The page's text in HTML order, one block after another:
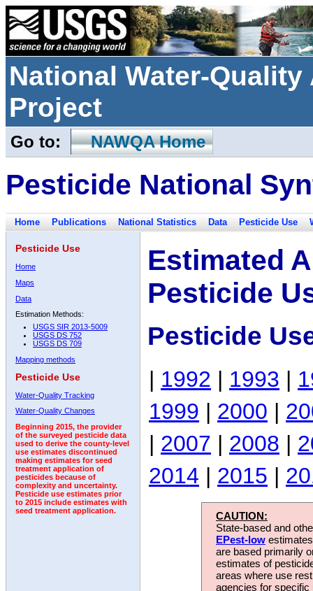
National Water-
Project
Go to: NAWQA Home
Pesticide National
Home Publications National Statistics Data Pesticide Use
Pesticide Use
Home
Maps
Data
Estimation Methods:
USGS SIR 2013-5009
USGS DS 752
USGS DS 709
Mapping methods
Pesticide Use
Water-Quality Tracking
Water-Quality Changes
Beginning 2015, the provider
of the surveyed pesticide data
used to derive the county-level
use estimates discontinued
making estimates for seed
treatment application of
pesticides because of
complexity and uncertainty.
Pesticide use estimates prior
to 2015 include estimates with
seed treatment application.
Estimated
Pesticide
Pesticide
| 1992 | 1993 |
1999 | 2000 |
| 2007 | 2008 |
2014 | 2015 |
CAUTION:
State-based and
EPest-low
are based primarily
estimates of
areas where use
agencies for